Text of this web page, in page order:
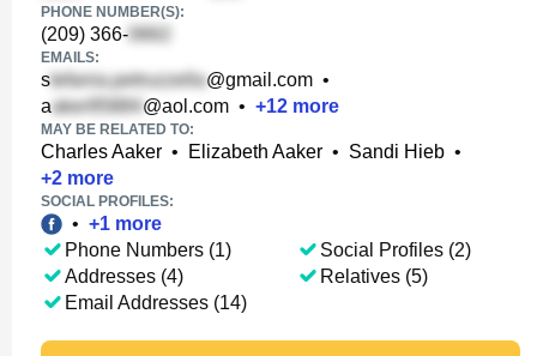
PHONE NUMBER(S):
(209) 366-
EMAILS:
s @gmail.com •
a
@aol.com • +12 more
MAY BE RELATED TO:
Charles Aaker • Elizabeth Aaker • Sandi Hieb •
+2 more
SOCIAL PROFILES:
• +1 more
Phone Numbers (1)
Addresses (4)
Email Addresses (14)
Social Profiles (2)
Relatives (5)